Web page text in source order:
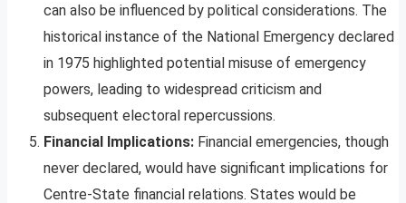
can also be influenced by political considerations. The
historical instance of the National Emergency declared
in 1975 highlighted potential misuse of emergency
powers, leading to widespread criticism and
subsequent electoral repercussions.
Financial Implications: Financial emergencies, though
never declared, would have significant implications for
Centre-State financial relations. States would be